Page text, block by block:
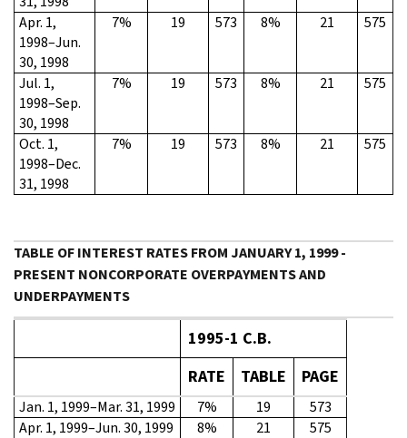
Apr. 1,
1998–Jun.
30, 1998
7% 19 573 8% 21 575
Jul. 1,
1998–Sep.
30, 1998
7% 19 573 8% 21 575
Oct. 1,
1998–Dec.
31, 1998
7% 19 573 8% 21 575
TABLE OF INTEREST RATES FROM JANUARY 1, 1999 -
PRESENT NONCORPORATE OVERPAYMENTS AND
UNDERPAYMENTS
1995-1 C.B.
RATE
TABLE PAGE
Jan. 1, 1999–Mar. 31, 1999 7% 19
573
Apr. 1, 1999–Jun. 30, 1999
8% 21
575